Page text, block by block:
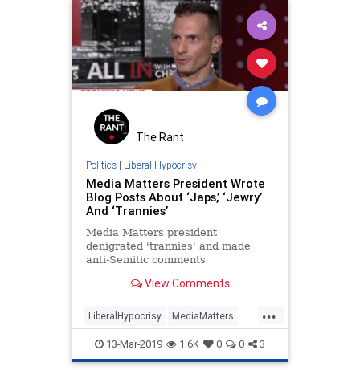
The Rant
Politics| Liberal Hypocrisy
Media Matters President Wrote
Blog Posts About ‘Japs,’ ‘Jewry’
And ‘Trannies’
Media Matters president
denigrated 'trannies' and made
anti-Semitic comments
View Comments
...
LiberalHypocrisy MediaMatters
News Politics TuckerCarlson
13-Mar-2019 1.6K 0 0 3